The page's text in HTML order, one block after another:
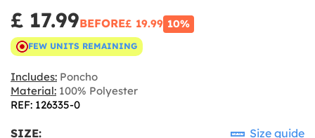
£ 17.99BEFORE£ 19.99 10%
FEW UNITS REMAINING
Includes: Poncho
Material: 100% Polyester
REF: 126335-0
SIZE: Size guide